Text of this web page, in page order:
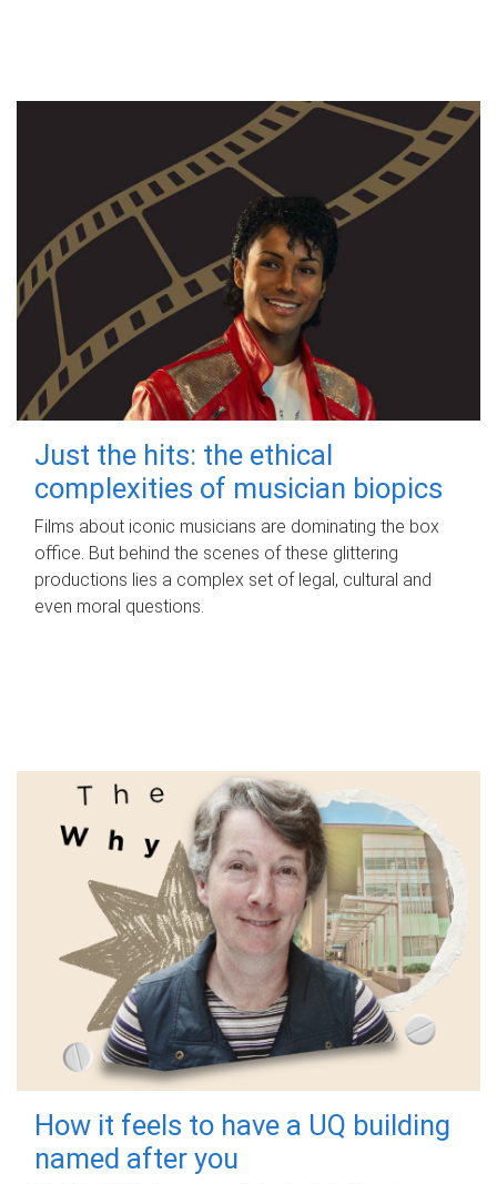
Just the hits: the ethical
complexities of musician biopics
Films about iconic musicians are dominating the box
office. But behind the scenes of these glittering
productions lies a complex set of legal, cultural and
even moral questions.
How it feels to have a UQ building
named after you